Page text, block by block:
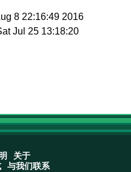
8 22:16:49 2016
Jul 25 13:18:20
关于
与我们联系